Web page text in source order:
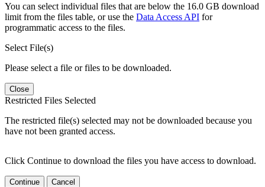
You can select individual files that are below the 16.0 GB download
limit from the files table, or use the Data Access API for
programmatic access to the files.
Select File(s)
Please select a file or files to be downloaded.
Close
Restricted Files Selected
The restricted file(s) selected may not be downloaded because you
have not been granted access.
Click Continue to download the files you have access to download.
Continue Cancel